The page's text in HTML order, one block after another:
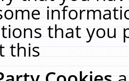
that you
this